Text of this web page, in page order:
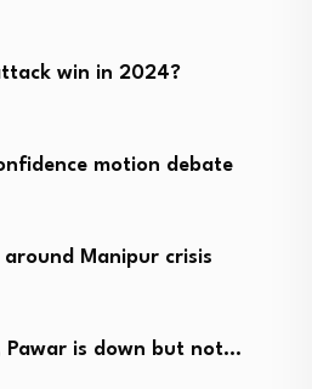
win in 2024?
motion debate
Manipur crisis
Pawar is down but not…